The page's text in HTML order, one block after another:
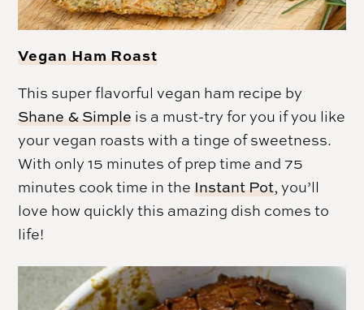
Vegan Ham Roast
This super flavorful vegan ham recipe by
Shane & Simple is a must-try for you if you like
your vegan roasts with a tinge of sweetness.
With only 15 minutes of prep time and 75
minutes cook time in the Instant Pot, you’ll
love how quickly this amazing dish comes to
life!